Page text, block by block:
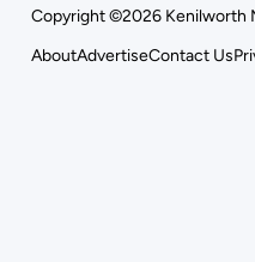
Copyright ©2026 Kenilworth
AboutAdvertiseContact Us